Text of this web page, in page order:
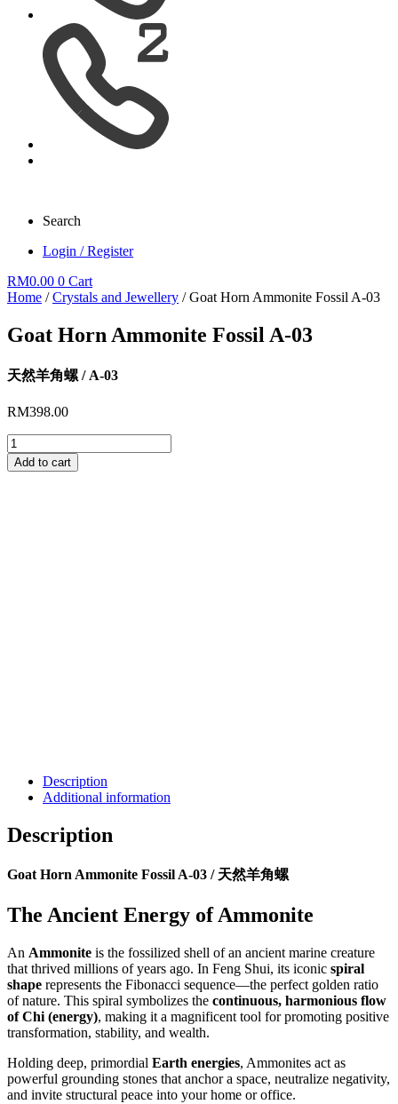
Search
Login / Register
RM0.00 0 Cart
Home /Crystals and Jewellery / Goat Horn Ammonite Fossil A-03
Goat Horn Ammonite Fossil A-03
天然羊角螺 / A-03
RM398.00
Goat
Horn
Ammonite
Add to cart
Description
Additional information
Description
Goat Horn Ammonite Fossil A-03 / 天然羊角螺
The Ancient Energy of Ammonite
An Ammonite is the fossilized shell of an ancient marine creature
that thrived millions of years ago. In Feng Shui, its iconic spiral
shape represents the Fibonacci sequence—the perfect golden ratio
of nature. This spiral symbolizes the continuous, harmonious flow
of Chi (energy), making it a magnificent tool for promoting positive
transformation, stability, and wealth.
Holding deep, primordial Earth energies, Ammonites act as
powerful grounding stones that anchor a space, neutralize negativity,
and invite structural peace into your home or office.